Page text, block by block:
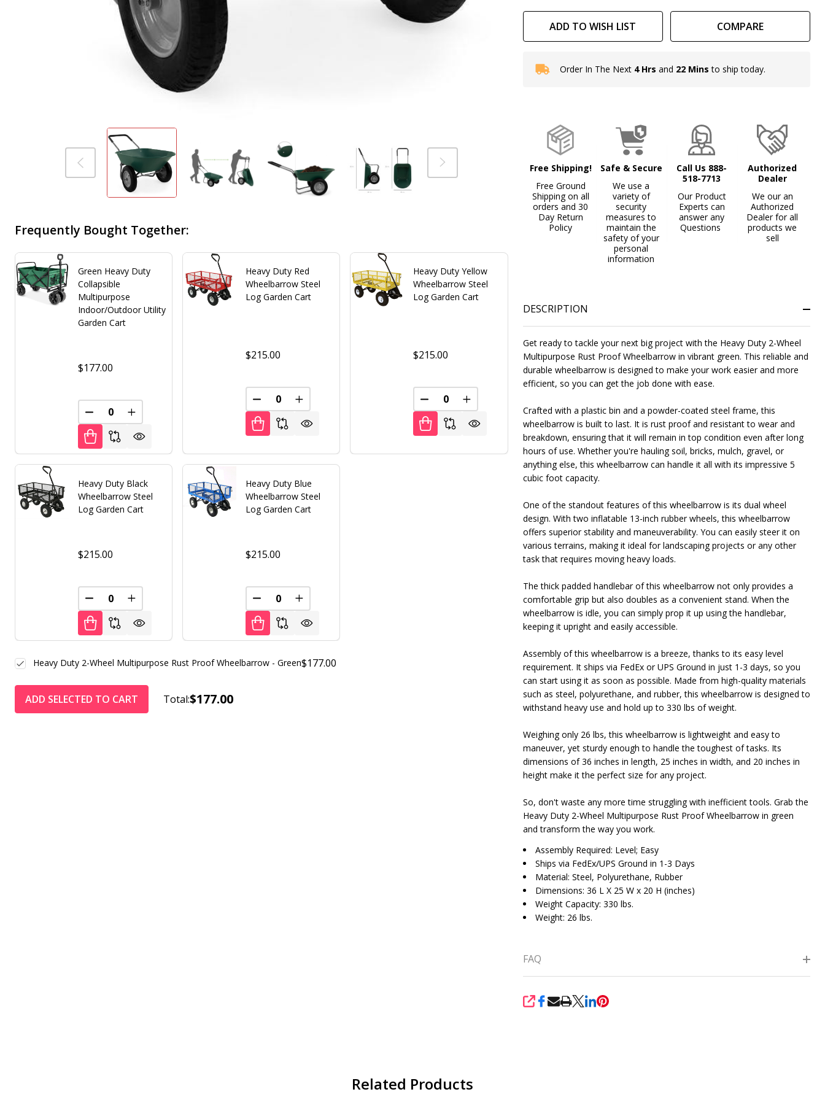
ADD TO WISH LIST COMPARE
In
To
Ship!
Order In The Next 4 Hrs and 22 Mins to ship today.
Free Shipping!
Free Ground
Shipping on all
orders and 30
Day Return
Policy
Safe & Secure
We use a
variety of
security
measures to
maintain the
safety of your
personal
information
Call Us 888-
518-7713
Our Product
Experts can
answer any
Questions
Authorized
Dealer
We our an
Authorized
Dealer for all
products we
sell
DESCRIPTION
Get ready to tackle your next big project with the Heavy Duty 2-Wheel
Multipurpose Rust Proof Wheelbarrow in vibrant green. This reliable and
durable wheelbarrow is designed to make your work easier and more
efficient, so you can get the job done with ease.
Crafted with a plastic bin and a powder-coated steel frame, this
wheelbarrow is built to last. It is rust proof and resistant to wear and
breakdown, ensuring that it will remain in top condition even after long
hours of use. Whether you're hauling soil, bricks, mulch, gravel, or
anything else, this wheelbarrow can handle it all with its impressive 5
cubic foot capacity.
One of the standout features of this wheelbarrow is its dual wheel
design. With two inflatable 13-inch rubber wheels, this wheelbarrow
offers superior stability and maneuverability. You can easily steer it on
various terrains, making it ideal for landscaping projects or any other
task that requires moving heavy loads.
The thick padded handlebar of this wheelbarrow not only provides a
comfortable grip but also doubles as a convenient stand. When the
wheelbarrow is idle, you can simply prop it up using the handlebar,
keeping it upright and easily accessible.
Assembly of this wheelbarrow is a breeze, thanks to its easy level
requirement. It ships via FedEx or UPS Ground in just 1-3 days, so you
can start using it as soon as possible. Made from high-quality materials
such as steel, polyurethane, and rubber, this wheelbarrow is designed to
withstand heavy use and hold up to 330 lbs of weight.
Weighing only 26 lbs, this wheelbarrow is lightweight and easy to
maneuver, yet sturdy enough to handle the toughest of tasks. Its
dimensions of 36 inches in length, 25 inches in width, and 20 inches in
height make it the perfect size for any project.
So, don't waste any more time struggling with inefficient tools. Grab the
Heavy Duty 2-Wheel Multipurpose Rust Proof Wheelbarrow in green
and transform the way you work.
Assembly Required: Level; Easy
Ships via FedEx/UPS Ground in 1-3 Days
Material: Steel, Polyurethane, Rubber
Dimensions: 36 L X 25 W x 20 H (inches)
Weight Capacity: 330 lbs.
Weight: 26 lbs.
FAQ
SHARE
Frequently Bought Together:
Green Heavy Duty
Collapsible
Multipurpose
Indoor/Outdoor Utility
Garden Cart
$177.00
DECREASE QUANTITY OF UNDEFINED
INCREASE QUANTITY OF UNDEFINED
Heavy Duty Red
Wheelbarrow Steel
Log Garden Cart
$215.00
DECREASE QUANTITY OF UNDEFINED
INCREASE QUANTITY OF UNDEFINED
Heavy Duty Yellow
Wheelbarrow Steel
Log Garden Cart
$215.00
DECREASE QUANTITY OF UNDEFINED
INCREASE QUANTITY OF UNDEFINED
Heavy Duty Black
Wheelbarrow Steel
Log Garden Cart
$215.00
DECREASE QUANTITY OF UNDEFINED
INCREASE QUANTITY OF UNDEFINED
Heavy Duty Blue
Wheelbarrow Steel
Log Garden Cart
$215.00
DECREASE QUANTITY OF UNDEFINED
INCREASE QUANTITY OF UNDEFINED
$177.00
Heavy Duty 2-Wheel Multipurpose Rust Proof Wheelbarrow - Green
ADD SELECTED TO CART Total:$177.00
Related Products